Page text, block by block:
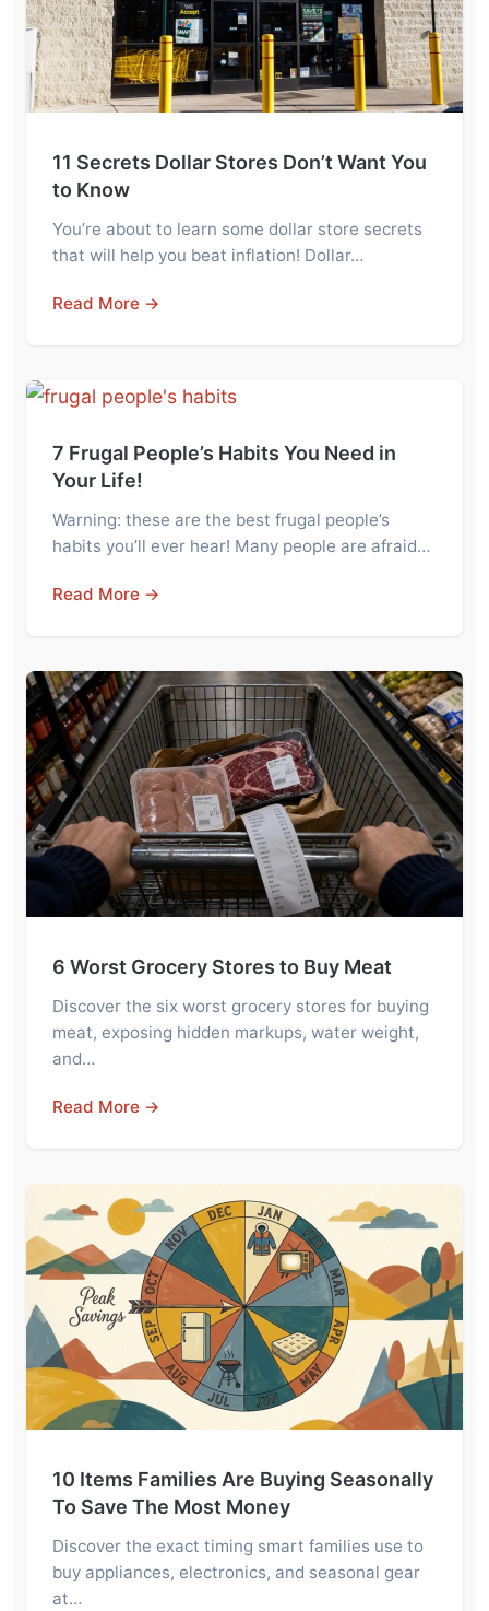
11 Secrets Dollar Stores Don’t Want You
to Know
You’re about to learn some dollar store secrets
that will help you beat inflation! Dollar…
Read More →
7 Frugal People’s Habits You Need in
Your Life!
Warning: these are the best frugal people’s
habits you’ll ever hear! Many people are afraid…
Read More →
6 Worst Grocery Stores to Buy Meat
Discover the six worst grocery stores for buying
meat, exposing hidden markups, water weight,
and…
Read More →
10 Items Families Are Buying Seasonally
To Save The Most Money
Discover the exact timing smart families use to
buy appliances, electronics, and seasonal gear
at…